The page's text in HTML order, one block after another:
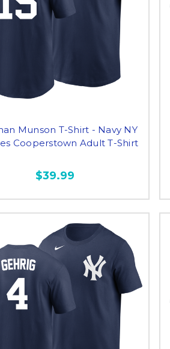
Munson T-Shirt - Navy NY
Cooperstown Adult T-Shirt
$39.99